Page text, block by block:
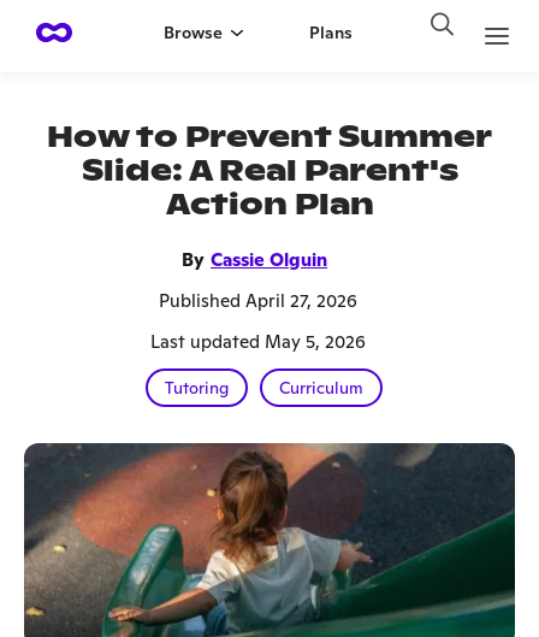
Browse Plans
How to Prevent Summer
Slide: A Real Parent's
Action Plan
By Cassie Olguin
Published April 27, 2026
Last updated May 5, 2026
Tutoring Curriculum